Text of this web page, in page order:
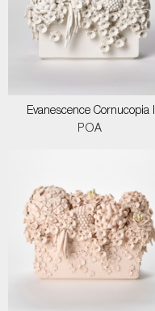
Evanescence Cornucopia I
POA